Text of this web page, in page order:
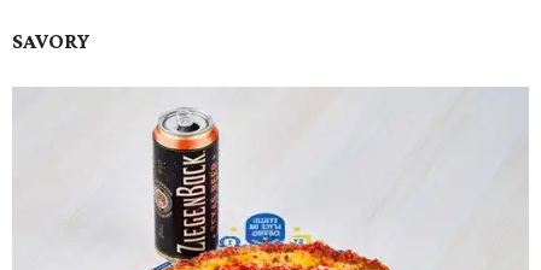
SAVORY